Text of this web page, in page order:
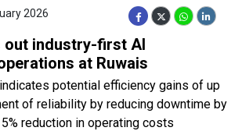
2026
out industry-first AI
at Ruwais
potential efficiency gains of up
of reliability by reducing downtime by
reduction in operating costs